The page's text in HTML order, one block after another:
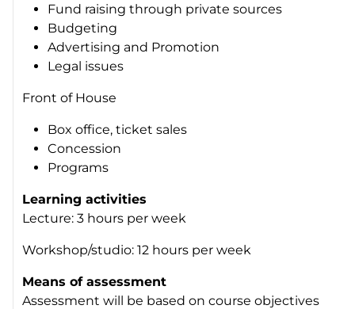
Fund raising through private sources
Budgeting
Advertising and Promotion
Legal issues
Front of House
Box office, ticket sales
Concession
Programs
Learning activities
Lecture: 3 hours per week
Workshop/studio: 12 hours per week
Means of assessment
Assessment will be based on course objectives